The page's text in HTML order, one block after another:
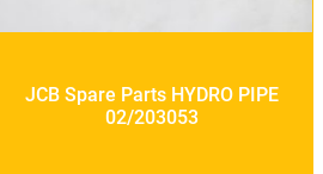
JCB Spare Parts HYDRO PIPE
02/203053